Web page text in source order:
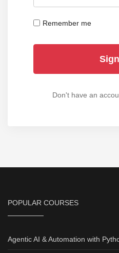
Remember me
Don't have an
POPULAR COURSES
Agentic AI & Automation with